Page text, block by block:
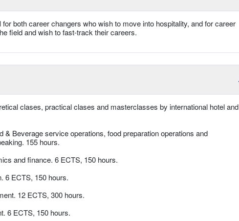
for both career changers who wish to move into hospitality, and for career
field and wish to fast-track their careers.
clases, practical clases and masterclasses by international hotel and
& Beverage service operations, food preparation operations and
155 hours.
and finance. 6 ECTS, 150 hours.
6 ECTS, 150 hours.
12 ECTS, 300 hours.
6 ECTS, 150 hours.